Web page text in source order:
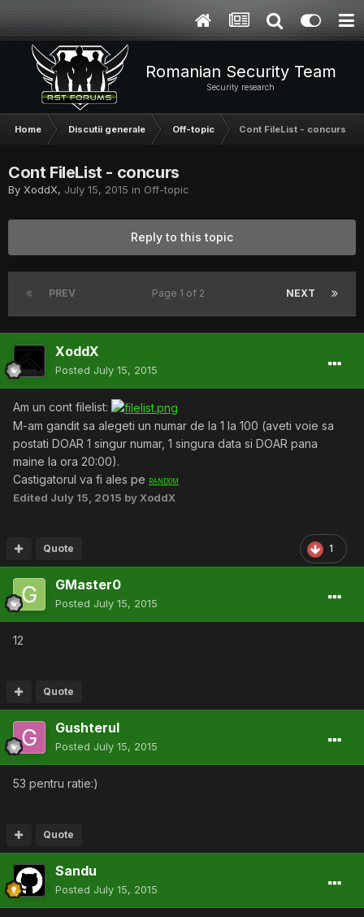
Romanian Security Team
Security research
Home Discutii generale Off-topic Cont FileList - concurs
Cont FileList - concurs
By XoddX, July 15, 2015 in Off-topic
Reply to this topic
PREV NEXT
Page 1 of 2
XoddX
Posted July 15, 2015
Am un cont filelist:
M-am gandit sa alegeti un numar de la 1 la 100 (aveti voie sa
postati DOAR 1 singur numar, 1 singura data si DOAR pana
maine la ora 20:00).
Castigatorul va fi ales pe RANDOM
Edited July 15, 2015 by XoddX
1
Quote
GMaster0
Posted July 15, 2015
12
Quote
Gushterul
Posted July 15, 2015
53 pentru ratie:)
Quote
Sandu
Posted July 15, 2015